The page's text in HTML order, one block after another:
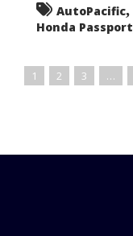
AutoPacific,
Honda Passport
1 2 3 …